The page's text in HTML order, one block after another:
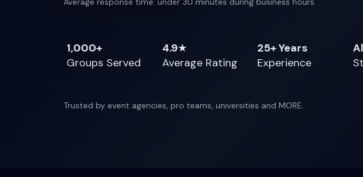
1,000+
Groups Served
4.9★
Average Rating
25+ Years
Experience
Trusted by event agencies, pro teams, universities and MORE.